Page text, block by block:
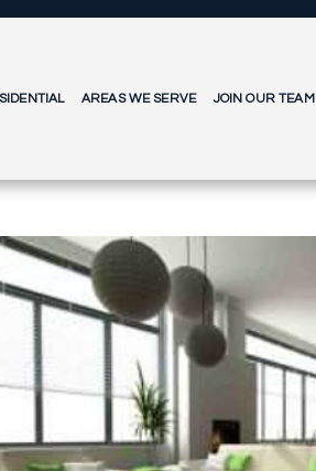
AREAS WE SERVE JOIN OUR TEAM